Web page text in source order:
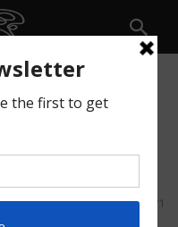
Corp.
Is ‘One to
71